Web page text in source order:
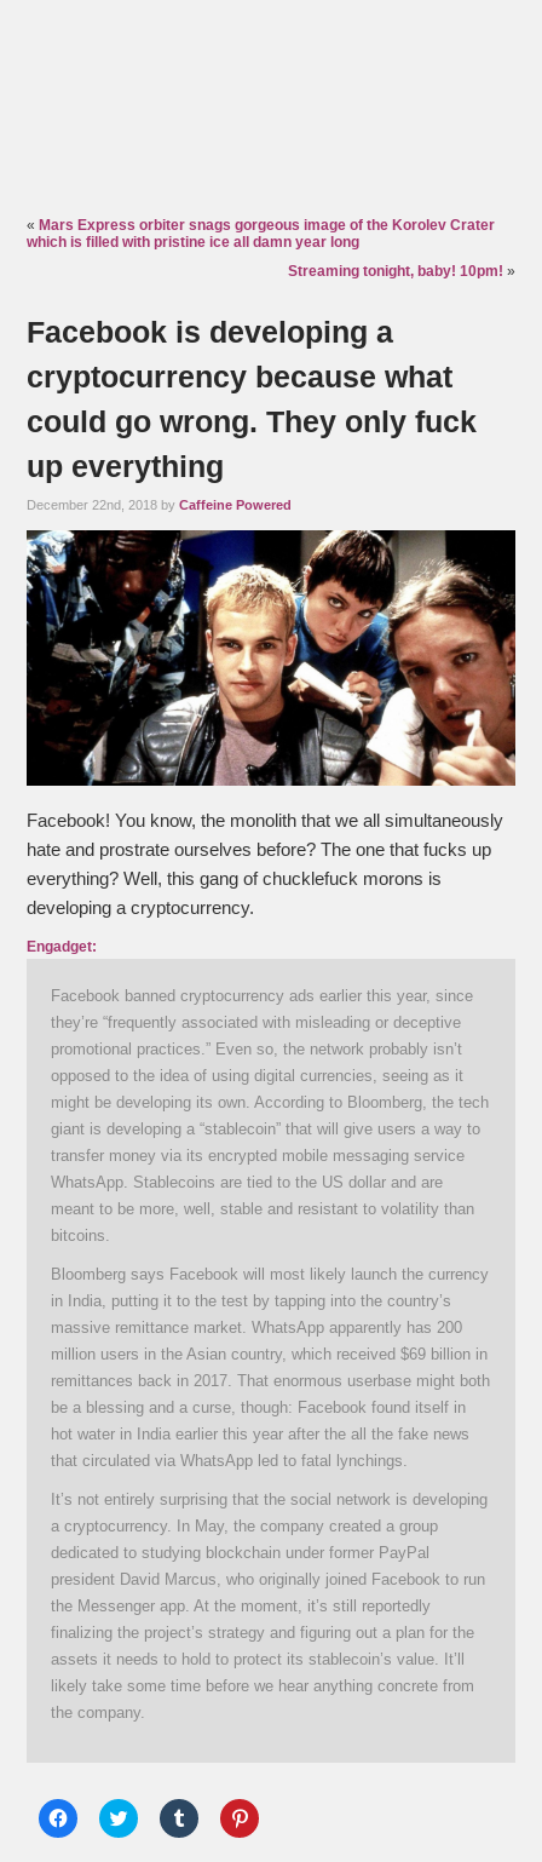
« Mars Express orbiter snags gorgeous image of the Korolev Crater
which is filled with pristine ice all damn year long
Streaming tonight, baby! 10pm! »
Facebook is developing a
cryptocurrency because what
could go wrong. They only fuck
up everything
December 22nd, 2018 byCaffeine Powered
Facebook! You know, the monolith that we all simultaneously
hate and prostrate ourselves before? The one that fucks up
everything? Well, this gang of chucklefuck morons is
developing a cryptocurrency.
Engadget:
Facebook banned cryptocurrency ads earlier this year, since
they’re “frequently associated with misleading or deceptive
promotional practices.” Even so, the network probably isn’t
opposed to the idea of using digital currencies, seeing as it
might be developing its own. According to Bloomberg, the tech
giant is developing a “stablecoin” that will give users a way to
transfer money via its encrypted mobile messaging service
WhatsApp. Stablecoins are tied to the US dollar and are
meant to be more, well, stable and resistant to volatility than
bitcoins.
Bloomberg says Facebook will most likely launch the currency
in India, putting it to the test by tapping into the country’s
massive remittance market. WhatsApp apparently has 200
million users in the Asian country, which received $69 billion in
remittances back in 2017. That enormous userbase might both
be a blessing and a curse, though: Facebook found itself in
hot water in India earlier this year after the all the fake news
that circulated via WhatsApp led to fatal lynchings.
It’s not entirely surprising that the social network is developing
a cryptocurrency. In May, the company created a group
dedicated to studying blockchain under former PayPal
president David Marcus, who originally joined Facebook to run
the Messenger app. At the moment, it’s still reportedly
finalizing the project’s strategy and figuring out a plan for the
assets it needs to hold to protect its stablecoin’s value. It’ll
likely take some time before we hear anything concrete from
the company.
Click
to
Click
to
Click
to
Click
to